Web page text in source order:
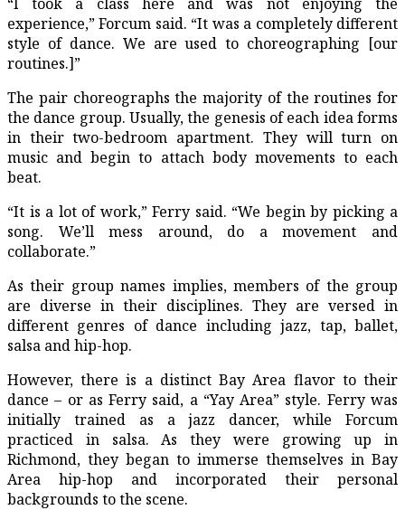
experience,” Forcum said. “It was a completely different
style of dance. We are used to choreographing [our
routines.]”
The pair choreographs the majority of the routines for
the dance group. Usually, the genesis of each idea forms
in their two-bedroom apartment. They will turn on
music and begin to attach body movements to each
beat.
“It is a lot of work,” Ferry said. “We begin by picking a
song. We’ll mess around, do a movement and
collaborate.”
As their group names implies, members of the group
are diverse in their disciplines. They are versed in
different genres of dance including jazz, tap, ballet,
salsa and hip-hop.
However, there is a distinct Bay Area flavor to their
dance – or as Ferry said, a “Yay Area” style. Ferry was
initially trained as a jazz dancer, while Forcum
practiced in salsa. As they were growing up in
Richmond, they began to immerse themselves in Bay
Area hip-hop and incorporated their personal
backgrounds to the scene.